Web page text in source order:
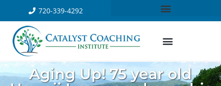
720-339-4292
Aging Up! 75 year old